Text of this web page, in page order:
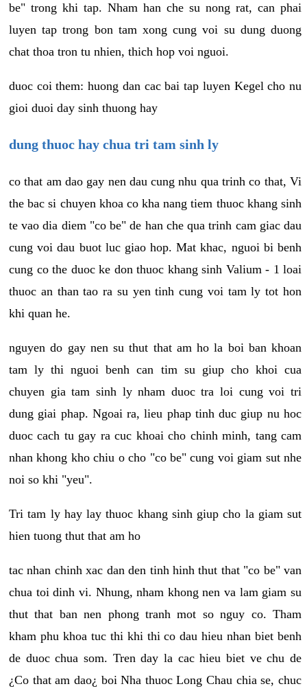
be" trong khi tap. Nham han che su nong rat, can phai
luyen tap trong bon tam xong cung voi su dung duong
chat thoa tron tu nhien, thich hop voi nguoi.
duoc coi them: huong dan cac bai tap luyen Kegel cho nu
gioi duoi day sinh thuong hay
dung thuoc hay chua tri tam sinh ly
co that am dao gay nen dau cung nhu qua trinh co that, Vi
the bac si chuyen khoa co kha nang tiem thuoc khang sinh
te vao dia diem "co be" de han che qua trinh cam giac dau
cung voi dau buot luc giao hop. Mat khac, nguoi bi benh
cung co the duoc ke don thuoc khang sinh Valium - 1 loai
thuoc an than tao ra su yen tinh cung voi tam ly tot hon
khi quan he.
nguyen do gay nen su thut that am ho la boi ban khoan
tam ly thi nguoi benh can tim su giup cho khoi cua
chuyen gia tam sinh ly nham duoc tra loi cung voi tri
dung giai phap. Ngoai ra, lieu phap tinh duc giup nu hoc
duoc cach tu gay ra cuc khoai cho chinh minh, tang cam
nhan khong kho chiu o cho "co be" cung voi giam sut nhe
noi so khi "yeu".
Tri tam ly hay lay thuoc khang sinh giup cho la giam sut
hien tuong thut that am ho
tac nhan chinh xac dan den tinh hinh thut that "co be" van
chua toi dinh vi. Nhung, nham khong nen va lam giam su
thut that ban nen phong tranh mot so nguy co. Tham
kham phu khoa tuc thi khi thi co dau hieu nhan biet benh
de duoc chua som. Tren day la cac hieu biet ve chu de
¿Co that am dao¿ boi Nha thuoc Long Chau chia se, chuc